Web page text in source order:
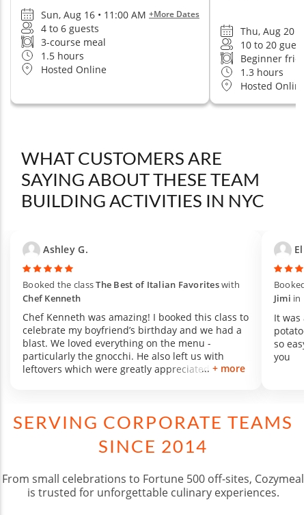
Sun, Aug 16 • 11:00 AM +More Dates
4 to 6 guests
3-course meal
1.5 hours
Hosted Online
Thu, Aug 20 •
10 to 20
Beginner
1.3 hours
Hosted Online
WHAT CUSTOMERS ARE
SAYING ABOUT THESE TEAM
BUILDING ACTIVITIES IN NYC
Ashley G.
Booked the classThe Best of Italian Favoriteswith
Chef Kenneth
Chef Kenneth was amazing! I booked this class to
celebrate my boyfriend’s birthday and we had a
blast. We loved everything on the menu -
particularly the gnocchi. He also left us with
leftovers which were greatly appreciated. Cannot
+ more
Jimi in
It was
so
you
SERVING CORPORATE TEAMS
SINCE 2014
From small celebrations to Fortune 500 off-sites, Cozymeal
is trusted for unforgettable culinary experiences.